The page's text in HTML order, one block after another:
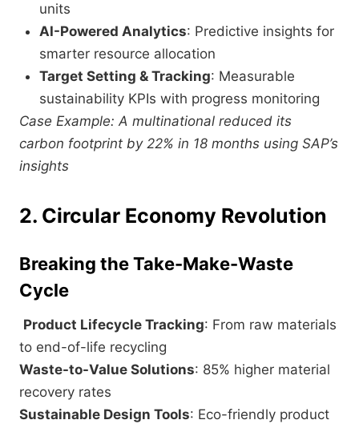
units
AI-Powered Analytics: Predictive insights for
smarter resource allocation
Target Setting & Tracking: Measurable
sustainability KPIs with progress monitoring
Case Example: A multinational reduced its
carbon footprint by 22% in 18 months using SAP’s
insights
2. Circular Economy Revolution
Breaking the Take-Make-Waste
Cycle
Product Lifecycle Tracking: From raw materials
to end-of-life recycling
Waste-to-Value Solutions: 85% higher material
recovery rates
Sustainable Design Tools: Eco-friendly product